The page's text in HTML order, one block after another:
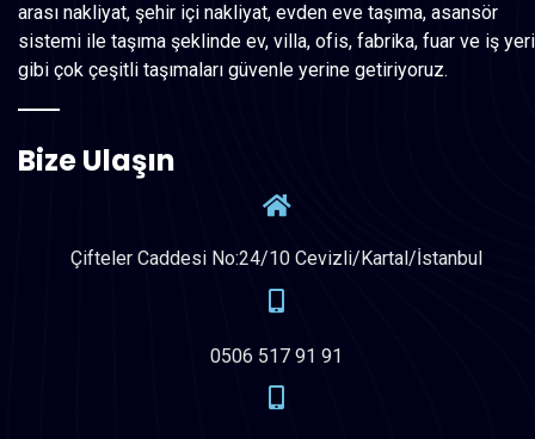
arası nakliyat, şehir içi nakliyat, evden eve taşıma, asansör
sistemi ile taşıma şeklinde ev, villa, ofis, fabrika, fuar ve iş yeri
gibi çok çeşitli taşımaları güvenle yerine getiriyoruz.
Bize Ulaşın
Çifteler Caddesi No:24/10 Cevizli/Kartal/İstanbul
0506 517 91 91